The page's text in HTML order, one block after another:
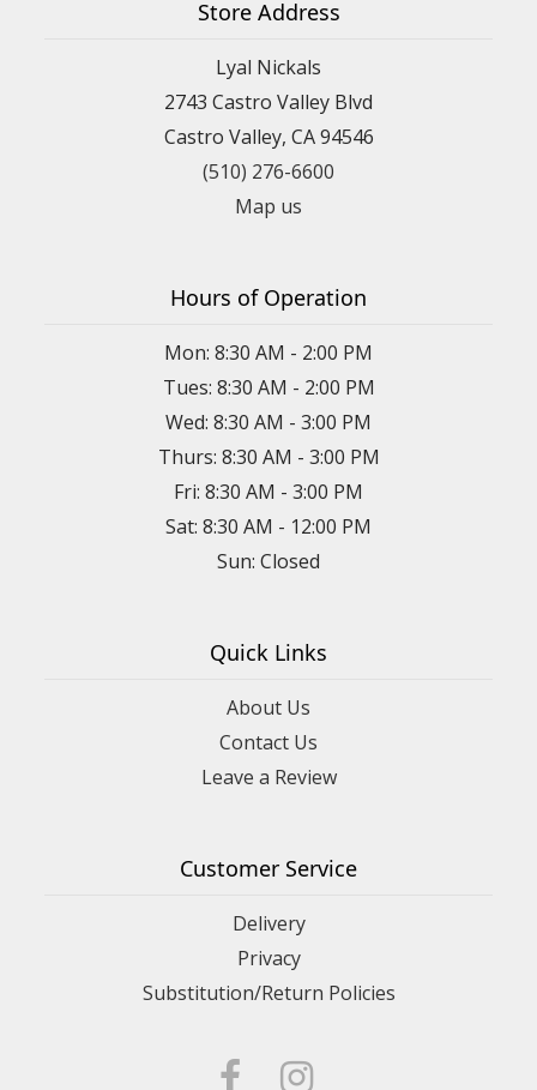
Store Address
Lyal Nickals
2743 Castro Valley Blvd
Castro Valley, CA 94546
(510) 276-6600
Map us
Hours of Operation
Mon: 8:30 AM - 2:00 PM
Tues: 8:30 AM - 2:00 PM
Wed: 8:30 AM - 3:00 PM
Thurs: 8:30 AM - 3:00 PM
Fri: 8:30 AM - 3:00 PM
Sat: 8:30 AM - 12:00 PM
Sun: Closed
Quick Links
About Us
Contact Us
Leave a Review
Customer Service
Delivery
Privacy
Substitution/Return Policies